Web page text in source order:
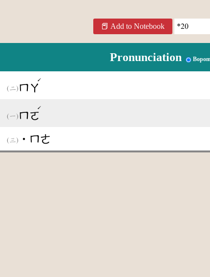
Add to Notebook
Pronunciation
ㄇㄚ
ˊ
ㄇㄛ
ˊ
˙ㄇㄜ